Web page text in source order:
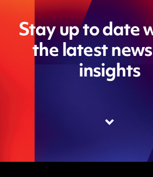
Stay up to date
the latest
insights